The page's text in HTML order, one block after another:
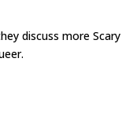
discuss more